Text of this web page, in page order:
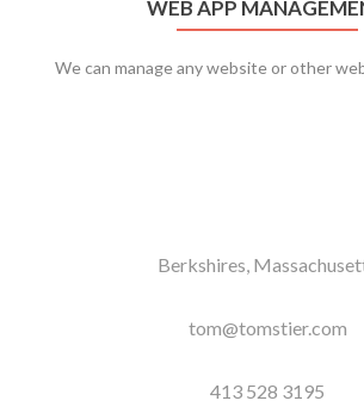
WEB APP
We can manage any website or other
Berkshires,
tom@tomstier.com
413 528 3195